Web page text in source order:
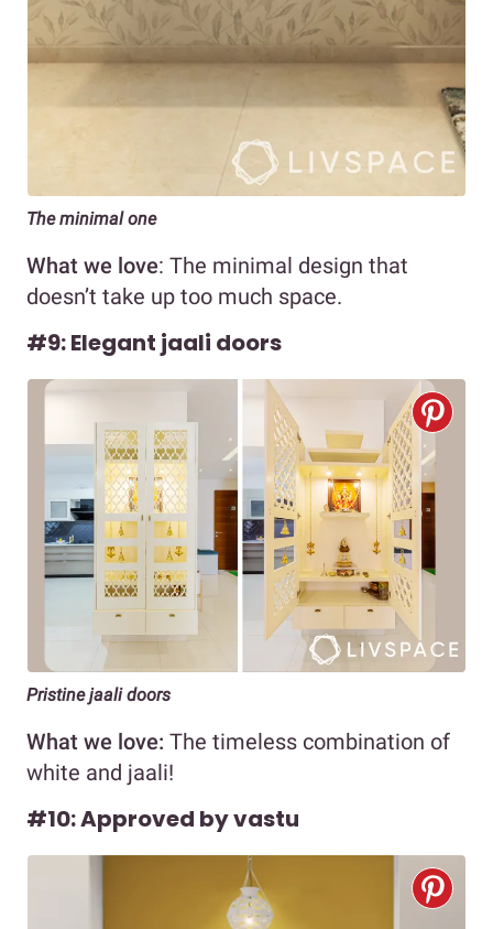
The minimal one
What we love: The minimal design that
doesn’t take up too much space.
#9: Elegant jaali doors
Pristine jaali doors
What we love: The timeless combination of
white and jaali!
#10: Approved by vastu